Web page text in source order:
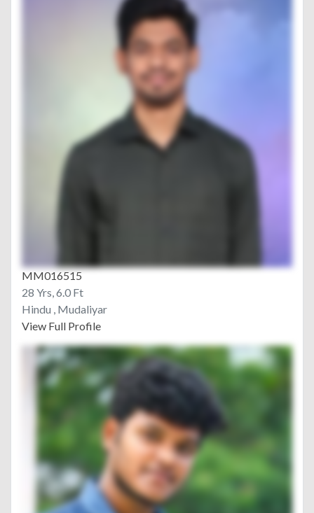
MM016515
28 Yrs, 6.0 Ft
Hindu , Mudaliyar
View Full Profile